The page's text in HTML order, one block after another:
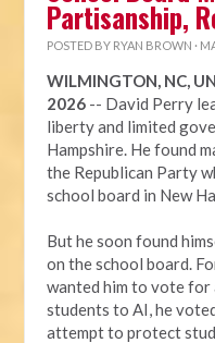
Partisanship,
POSTED BY RYAN BROWN ·
WILMINGTON, NC,
2026 -- David Perry
liberty and limited
Hampshire. He found
the Republican Party
school board in New
But he soon found
on the school board.
wanted him to vote
students to AI, he
attempt to protect